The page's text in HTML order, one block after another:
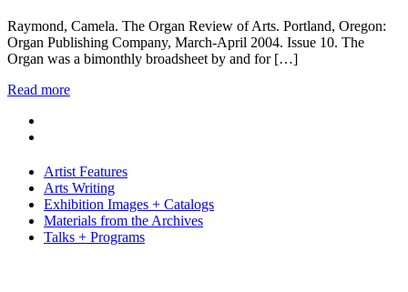
Raymond, Camela. The Organ Review of Arts. Portland, Oregon:
Organ Publishing Company, March-April 2004. Issue 10. The
Organ was a bimonthly broadsheet by and for […]
Read more
Artist Features
Arts Writing
Exhibition Images + Catalogs
Materials from the Archives
Talks + Programs